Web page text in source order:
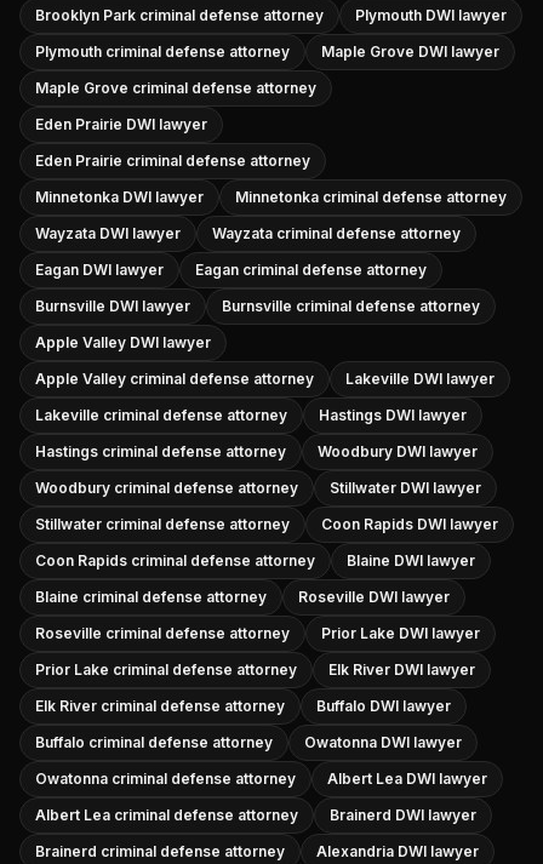
Brooklyn Park criminal defense attorney
Plymouth DWI lawyer
Plymouth criminal defense attorney
Maple Grove DWI lawyer
Maple Grove criminal defense attorney
Eden Prairie DWI lawyer
Eden Prairie criminal defense attorney
Minnetonka DWI lawyer
Minnetonka criminal defense attorney
Wayzata DWI lawyer
Wayzata criminal defense attorney
Eagan DWI lawyer
Eagan criminal defense attorney
Burnsville DWI lawyer
Burnsville criminal defense attorney
Apple Valley DWI lawyer
Apple Valley criminal defense attorney
Lakeville DWI lawyer
Lakeville criminal defense attorney
Hastings DWI lawyer
Hastings criminal defense attorney
Woodbury DWI lawyer
Woodbury criminal defense attorney
Stillwater DWI lawyer
Stillwater criminal defense attorney
Coon Rapids DWI lawyer
Coon Rapids criminal defense attorney
Blaine DWI lawyer
Blaine criminal defense attorney
Roseville DWI lawyer
Roseville criminal defense attorney
Prior Lake DWI lawyer
Prior Lake criminal defense attorney
Elk River DWI lawyer
Elk River criminal defense attorney
Buffalo DWI lawyer
Buffalo criminal defense attorney
Owatonna DWI lawyer
Owatonna criminal defense attorney
Albert Lea DWI lawyer
Albert Lea criminal defense attorney
Brainerd DWI lawyer
Brainerd criminal defense attorney
Alexandria DWI lawyer